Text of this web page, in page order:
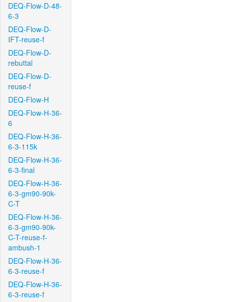
DEQ-Flow-D-48-
6-3
DEQ-Flow-D-
IFT-reuse-f
DEQ-Flow-D-
rebuttal
DEQ-Flow-D-
reuse-f
DEQ-Flow-H
DEQ-Flow-H-36-
6
DEQ-Flow-H-36-
6-3-115k
DEQ-Flow-H-36-
6-3-final
DEQ-Flow-H-36-
6-3-gm90-90k-
C-T
DEQ-Flow-H-36-
6-3-gm90-90k-
C-T-reuse-f-
ambush-1
DEQ-Flow-H-36-
6-3-reuse-f
DEQ-Flow-H-36-
6-3-reuse-f